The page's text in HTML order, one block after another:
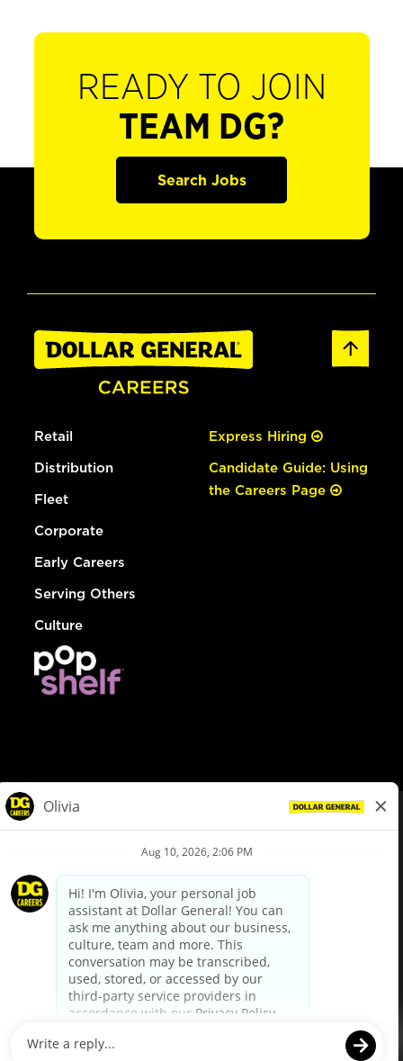
READY TO JOIN
TEAM DG?
Search Jobs
Retail
Distribution
Fleet
Corporate
Early Careers
Serving Others
Culture
Express Hiring
Candidate Guide: Using
the Careers Page
Privacy Policy
Your Privacy Choices
California Employee and Third Party Privacy Policy
Applicant Privacy Notice